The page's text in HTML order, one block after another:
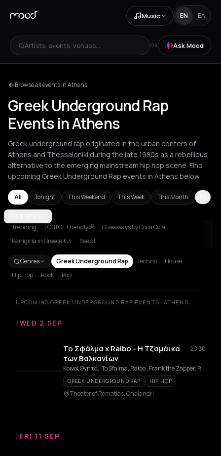
Music EN ΕΛ
Artists, events, venues... OR Ask Mood
Browse all events in Athens
Greek Underground Rap
Events in Athens
Greek underground rap originated in the urban centers of
Athens and Thessaloniki during the late 1980s as a rebellious
alternative to the emerging mainstream hip hop scene. Find
upcoming Greek Underground Rap events in Athens below.
All Tonight This Weekend This Week This Month
Athens
Trending LGBTQ+ Friendly🌈
Giveaways by Coca Cola
Panigiria in Greece 💃🎶
See all
Genres Greek Underground Rap Techno
House
Hip Hop
Rock Pop
UPCOMING GREEK UNDERGROUND RAP EVENTS · ATHENS
/WED 2 SEP
Το Σφάλμα x Raibo - Η Τζαμάικα
των Βαλκανίων
20:30
Κοινοί Θνητοί, To Sfalma, Raibo , Frank the Zapper, Retro RC
GREEK UNDERGROUND RAP HIP HOP
Theater of Rematias, Chalandri
/ FRI 11 SEP